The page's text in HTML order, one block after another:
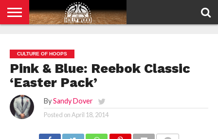
POLICY
CULTURE OF HOOPS
Pink & Blue: Reebok Classic
‘Easter Pack’
By Sandy Dover
Posted onApril 18, 2014